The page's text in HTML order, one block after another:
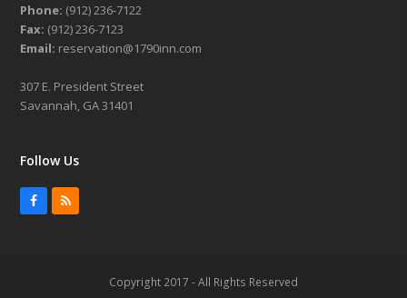
Phone: (912) 236-7122
Fax: (912) 236-7123
Email: reservation@1790inn.com
307 E. President Street
Savannah, GA 31401
Follow Us
Facebook
RSS
Copyright 2017 - All Rights Reserved